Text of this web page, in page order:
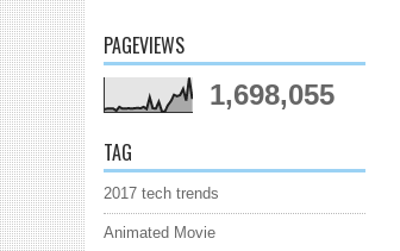
PAGEVIEWS
1,698,055
TAG
2017 tech trends
Animated Movie